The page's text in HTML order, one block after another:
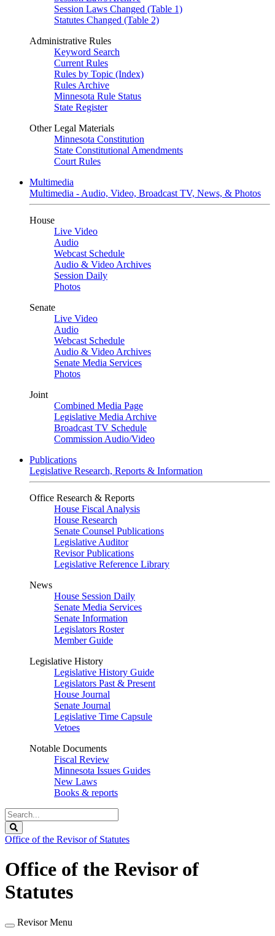
Session Laws Changed (Table 1)
Statutes Changed (Table 2)
Administrative Rules
Keyword Search
Current Rules
Rules by Topic (Index)
Rules Archive
Minnesota Rule Status
State Register
Other Legal Materials
Minnesota Constitution
State Constitutional Amendments
Court Rules
Multimedia
Multimedia - Audio, Video, Broadcast TV, News, & Photos
House
Live Video
Audio
Webcast Schedule
Audio & Video Archives
Session Daily
Photos
Senate
Live Video
Audio
Webcast Schedule
Audio & Video Archives
Senate Media Services
Photos
Joint
Combined Media Page
Legislative Media Archive
Broadcast TV Schedule
Commission Audio/Video
Publications
Legislative Research, Reports & Information
Office Research & Reports
House Fiscal Analysis
House Research
Senate Counsel Publications
Legislative Auditor
Revisor Publications
Legislative Reference Library
News
House Session Daily
Senate Media Services
Senate Information
Legislators Roster
Member Guide
Legislative History
Legislative History Guide
Legislators Past & Present
House Journal
Senate Journal
Legislative Time Capsule
Vetoes
Notable Documents
Fiscal Review
Minnesota Issues Guides
New Laws
Books & reports
Search
Legislature
Office of the Revisor of Statutes
Office of the Revisor of
Statutes
Revisor Menu